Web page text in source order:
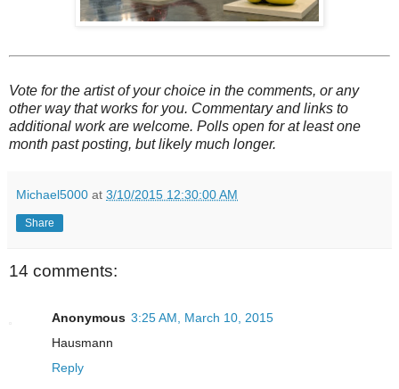
Vote for the artist of your choice in the comments, or any
other way that works for you. Commentary and links to
additional work are welcome. Polls open for at least one
month past posting, but likely much longer.
Michael5000 at 3/10/2015 12:30:00 AM
Share
14 comments:
Anonymous 3:25 AM, March 10, 2015
Hausmann
Reply